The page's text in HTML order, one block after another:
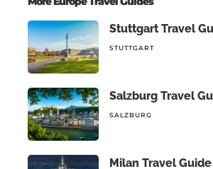
Stuttgart Travel
STUTTGART
Salzburg Travel
SALZBURG
Milan Travel Guide